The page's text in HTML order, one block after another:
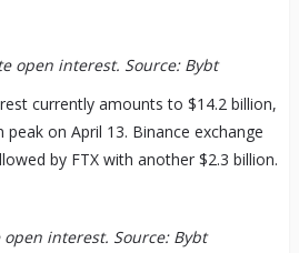
open interest. Source: Bybt
currently amounts to $14.2 billion,
on April 13. Binance exchange
by FTX with another $2.3 billion.
interest. Source: Bybt